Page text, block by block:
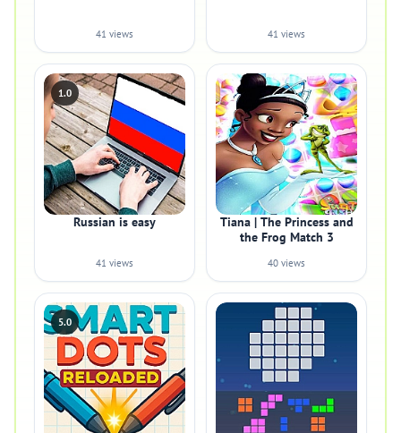
41 views 41 views
1.0
Russian is easy
41 views
Tiana | The Princess and
the Frog Match 3
40 views
5.0